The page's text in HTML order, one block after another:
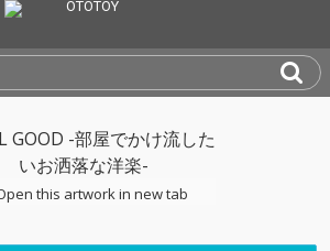
this artwork in new tab